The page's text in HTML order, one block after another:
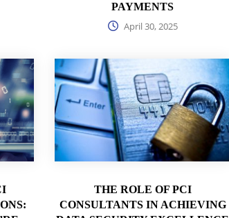
PAYMENTS
April 30, 2025
THE ROLE OF PCI
CONSULTANTS IN ACHIEVING